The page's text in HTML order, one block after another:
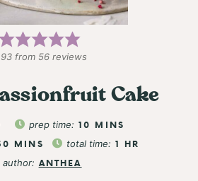
from 56 reviews
Cake
prep time: 10 MINS
MINS total time: 1 HR
author: ANTHEA